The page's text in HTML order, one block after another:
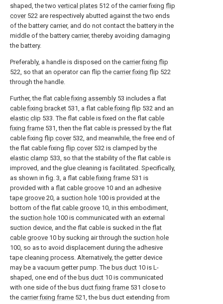
shaped, the two vertical plates 512 of the carrier fixing flip
cover522 are respectively abutted against the two ends
of the battery carrier, and do not contact the battery in the
middle of the battery carrier, thereby avoiding damaging
the battery.
Preferably, a handle is disposed on the carrier fixing flip
522, so that an operator can flip the carrier fixing flip 522
through the handle.
Further, the flat cable fixing assembly 53 includes a flat
cable fixing bracket 531, a flat cable fixing flip 532 and an
elastic clip 533. The flat cable is fixed on the flat cable
fixing frame 531, then the flat cable is pressed by the flat
cable fixing flip cover532, and meanwhile, the free end of
the flat cable fixing flip cover532 is clamped by the
elastic clamp 533, so that the stability of the flat cable is
improved, and the glue cleaning is facilitated. Specifically,
as shown in fig. 3, a flat cable fixing frame 531 is
provided with a flat cable groove 10 and an adhesive
tape groove 20, a suction hole 100 is provided at the
bottom of the flat cable groove 10, in this embodiment,
the suction hole 100 is communicated with an external
suction device, and the flat cable is sucked in the flat
cable groove 10 by sucking air through the suction hole
100, so as to avoid displacement during the adhesive
tape cleaning process. Alternatively, the getter device
may be a vacuum getter pump. The bus duct 10 is L-
shaped, one end of the bus duct 10 is communicated
with one side of the bus duct fixing frame 531 close to
the carrier fixing frame 521, the bus duct extending from